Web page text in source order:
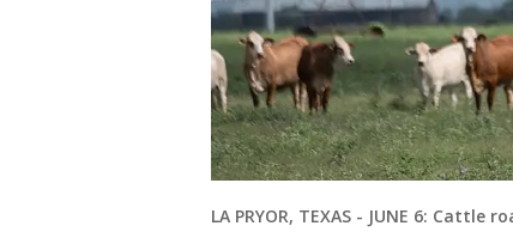
LA PRYOR, TEXAS - JUNE 6: